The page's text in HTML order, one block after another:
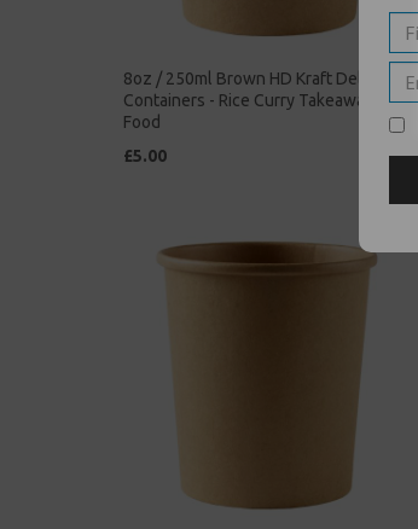
8oz / 250ml Brown HD Kraft Deli Soup
Containers - Rice Curry Takeaway
Food
£5.00